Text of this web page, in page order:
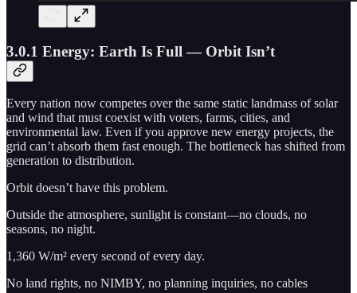
3.0.1 Energy: Earth Is Full — Orbit Isn’t
Every nation now competes over the same static landmass of solar
and wind that must coexist with voters, farms, cities, and
environmental law. Even if you approve new energy projects, the
grid can’t absorb them fast enough. The bottleneck has shifted from
generation to distribution.
Orbit doesn’t have this problem.
Outside the atmosphere, sunlight is constant—no clouds, no
seasons, no night.
1,360 W/m² every second of every day.
No land rights, no NIMBY, no planning inquiries, no cables